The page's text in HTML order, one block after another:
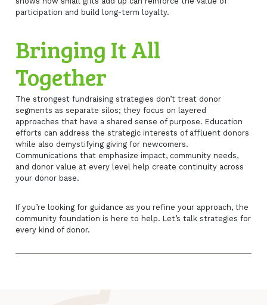
participation and build long-term loyalty.
Bringing It All
Together
The strongest fundraising strategies don’t treat donor
segments as separate silos; they focus on layered
approaches that have a shared sense of purpose. Education
efforts can address the strategic interests of affluent donors
while also demystifying giving for newcomers.
Communications that emphasize impact, community needs,
and donor value at every level help create continuity across
your donor base.
If you’re looking for guidance as you refine your approach, the
community foundation is here to help. Let’s talk strategies for
every kind of donor.